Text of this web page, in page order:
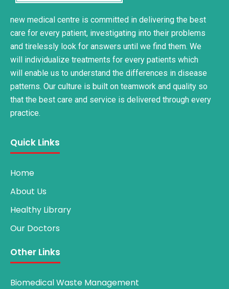
new medical centre is committed in delivering the best
care for every patient, investigating into their problems
and tirelessly look for answers until we find them. We
will individualize treatments for every patients which
will enable us to understand the differences in disease
patterns. Our culture is built on teamwork and quality so
that the best care and service is delivered through every
practice.
Quick Links
Home
About Us
Healthy Library
Our Doctors
Other Links
Biomedical Waste Management